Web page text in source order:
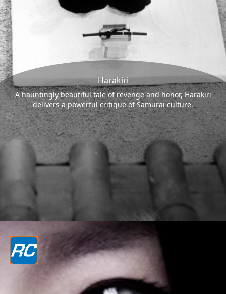
Harakiri
A hauntingly beautiful tale of revenge and honor, Harakiri
delivers a powerful critique of Samurai culture.